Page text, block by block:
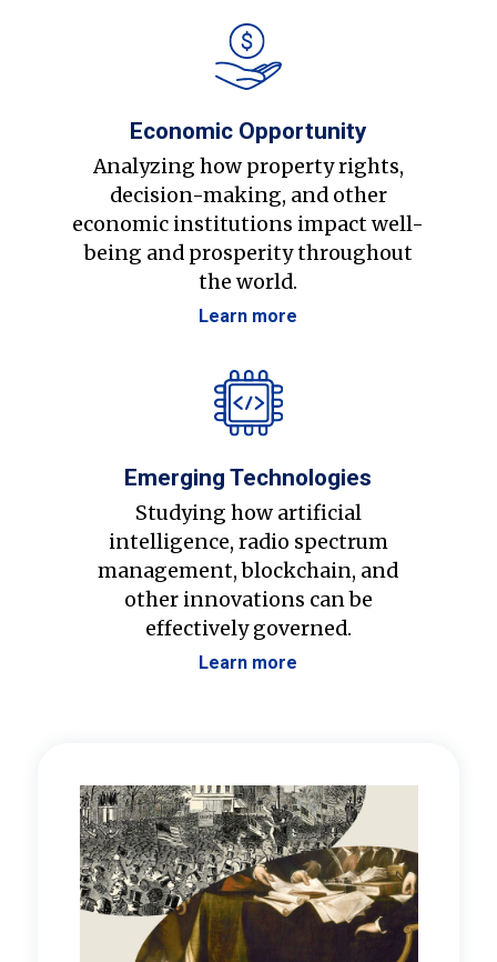
Economic Opportunity
Analyzing how property rights,
decision-making, and other
economic institutions impact well-
being and prosperity throughout
the world.
Learn more
Emerging Technologies
Studying how artificial
intelligence, radio spectrum
management, blockchain, and
other innovations can be
effectively governed.
Learn more